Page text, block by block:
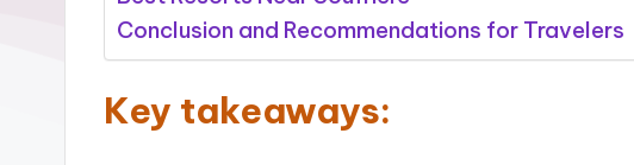
Conclusion and Recommendations for Travelers
Key takeaways: